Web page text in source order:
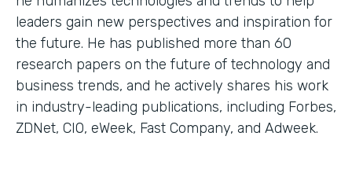
leaders gain new perspectives and inspiration for
the future. He has published more than 60
research papers on the future of technology and
business trends, and he actively shares his work
in industry-leading publications, including Forbes,
ZDNet, CIO, eWeek, Fast Company, and Adweek.